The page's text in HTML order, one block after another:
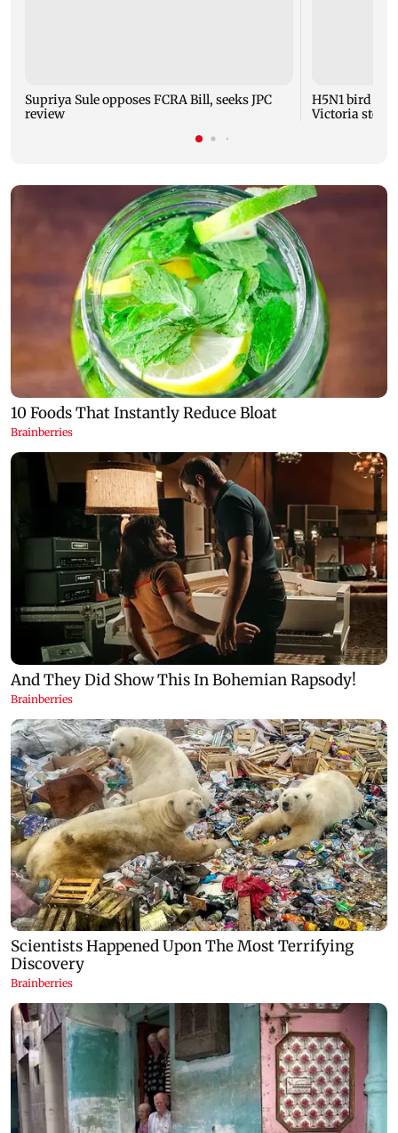
Supriya Sule opposes FCRA Bill, seeks JPC
review
H5N1 bird flu
Victoria steps